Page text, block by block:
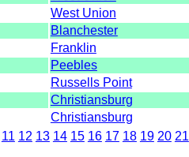
West Union
Blanchester
Franklin
Peebles
Russells Point
Christiansburg
Christiansburg
11 12 13 14 15 16 17 18 19 20 21